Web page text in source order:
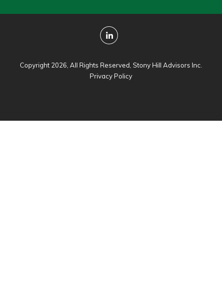
Copyright 2026, All Rights Reserved, Stony Hill Advisors Inc.
Privacy Policy